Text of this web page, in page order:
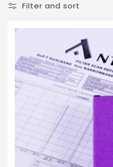
e
Filter and sort